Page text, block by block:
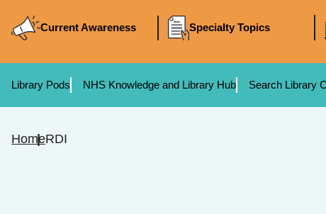
Current Awareness Specialty Topics
Library Pods NHS Knowledge and Library Hub Search Library
HomeRDI